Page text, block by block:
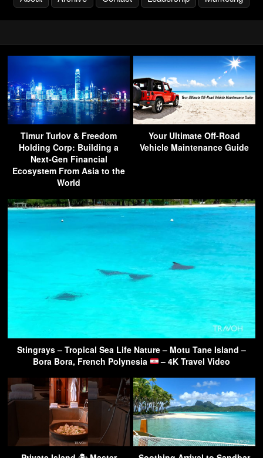
Timur Turlov & Freedom
Holding Corp: Building a
Next-Gen Financial
Ecosystem From Asia to the
World
Your Ultimate Off-Road
Vehicle Maintenance Guide
Stingrays – Tropical Sea Life Nature – Motu Tane Island –
Bora Bora, French Polynesia
– 4K Travel Video